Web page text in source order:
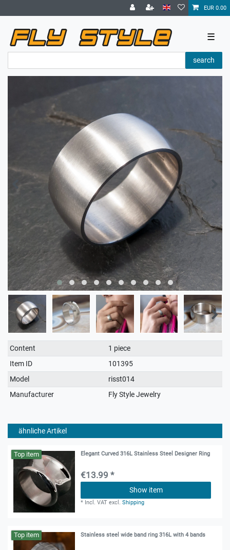
EUR 0.00
☰
search
Technical
characteristic
Value
Content
1 piece
Item ID
101395
Model
risst014
Manufacturer
Fly Style Jewelry
ähnliche Artikel
Top item Elegant Curved 316L Stainless Steel Designer Ring
€13.99 *
Show item
* Incl. VAT excl.Shipping
Top item Stainless steel wide band ring 316L with 4 bands